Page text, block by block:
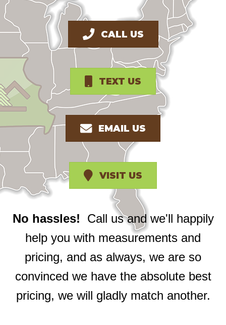
CALL US
TEXT US
EMAIL US
VISIT US
No hassles! Call us and we'll happily
help you with measurements and
pricing, and as always, we are so
convinced we have the absolute best
pricing, we will gladly match another.